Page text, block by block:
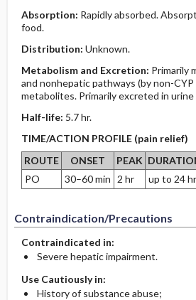
Absorption: Rapidly absorbed.
food.
Distribution: Unknown.
Metabolism and Excretion: Primarily
and nonhepatic pathways (by non-
metabolites. Primarily excreted in
Half-life: 5.7 hr.
TIME/ACTION PROFILE (pain relief)
ROUTE
ONSET PEAK
PO
30–60 min 2 hr up to 24 hr
Contraindication/Precautions
Contraindicated in:
Severe hepatic impairment.
Use Cautiously in:
History of substance abuse;